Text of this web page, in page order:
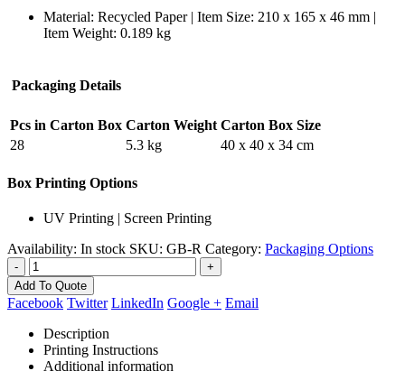
Material: Recycled Paper | Item Size: 210 x 165 x 46 mm |
Item Weight: 0.189 kg
Packaging Details
Pcs in Carton Box Carton Weight Carton Box Size
28
5.3 kg 40 x 40 x 34 cm
Box Printing Options
UV Printing | Screen Printing
Availability: In stock SKU: GB-R Category: Packaging Options
-
+
Add To Quote
Facebook Twitter LinkedIn Google + Email
Description
Printing Instructions
Additional information